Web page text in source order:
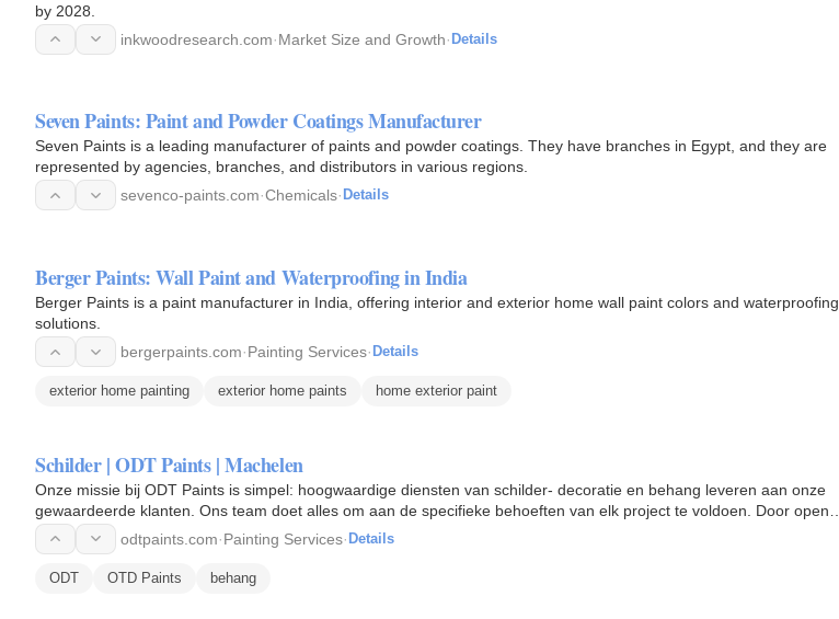
by 2028.
inkwoodresearch.com·Market Size and Growth· Details
Seven Paints: Paint and Powder Coatings Manufacturer
Seven Paints is a leading manufacturer of paints and powder coatings. They have branches in Egypt, and they are
represented by agencies, branches, and distributors in various regions.
sevenco-paints.com·Chemicals· Details
Berger Paints: Wall Paint and Waterproofing in India
Berger Paints is a paint manufacturer in India, offering interior and exterior home wall paint colors and waterproofing
solutions.
bergerpaints.com·Painting Services· Details
exterior home painting exterior home paints home exterior paint
Schilder | ODT Paints | Machelen
Onze missie bij ODT Paints is simpel: hoogwaardige diensten van schilder- decoratie en behang leveren aan onze
gewaardeerde klanten. Ons team doet alles om aan de specifieke behoeften van elk project te voldoen. Door open
communicatie en…odtpaints.com·Painting Services· Details
ODT OTD Paints behang